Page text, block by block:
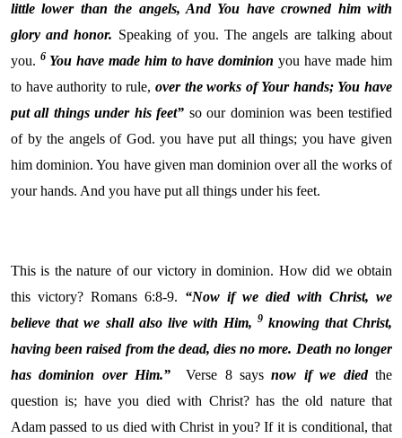
little lower thanthe angels, And You have crowned him with
glory and honor. Speaking of you. The angels are talking about
you. 6 You have made him to have dominionyou have made him
to have authority to rule, over the works of Your hands; You have
put all things under his feet” so our dominion was been testified
of by the angels of God. you have put all things; you have given
him dominion. You have given man dominion over all the works of
your hands. And you have put all things under his feet.
This is the nature of our victory in dominion. How did we obtain
this victory? Romans 6:8-9. “Now if we died with Christ, we
believe that we shall also live with Him,9 knowing that Christ,
having been raised from the dead, dies no more. Death no longer
has dominion over Him.”
Verse 8 saysnow if we diedthe
question is; have you died with Christ? has the old nature that
Adam passed to us died with Christ in you? If it is conditional, that